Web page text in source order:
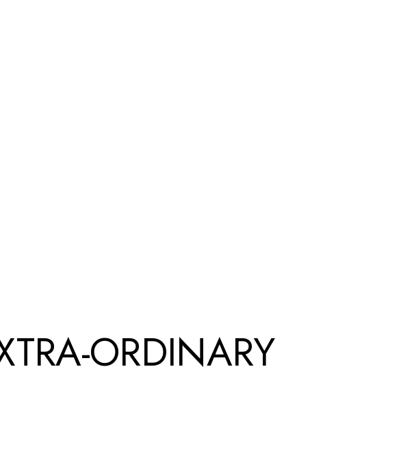
ORDINARY